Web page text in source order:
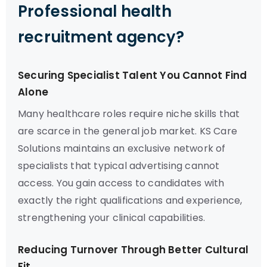
Professional health
recruitment agency?
Securing Specialist Talent You Cannot Find
Alone
Many healthcare roles require niche skills that
are scarce in the general job market. KS Care
Solutions maintains an exclusive network of
specialists that typical advertising cannot
access. You gain access to candidates with
exactly the right qualifications and experience,
strengthening your clinical capabilities.
Reducing Turnover Through Better Cultural